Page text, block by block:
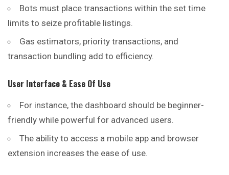
Bots must place transactions within the set time
limits to seize profitable listings.
Gas estimators, priority transactions, and
transaction bundling add to efficiency.
User Interface & Ease Of Use
For instance, the dashboard should be beginner-
friendly while powerful for advanced users.
The ability to access a mobile app and browser
extension increases the ease of use.